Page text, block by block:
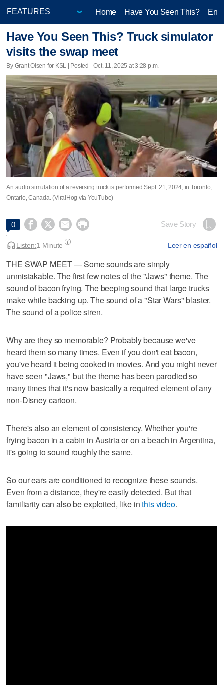
Home Have You Seen This?
Have You Seen This? Truck simulator
visits the swap meet
By Grant Olsen for KSL | Posted - Oct. 11, 2025 at 3:28 p.m.
An audio simulation of a reversing truck is performed Sept. 21, 2024, in Toronto,
Ontario, Canada. (ViralHog via YouTube)
0     Save Story
Leer en español
Listen:1 Minute
THE SWAP MEET — Some sounds are simply
unmistakable. The first few notes of the "Jaws" theme. The
sound of bacon frying. The beeping sound that large trucks
make while backing up. The sound of a "Star Wars" blaster.
The sound of a police siren.
Why are they so memorable? Probably because we've
heard them so many times. Even if you don't eat bacon,
you've heard it being cooked in movies. And you might never
have seen "Jaws," but the theme has been parodied so
many times that it's now basically a required element of any
non-Disney cartoon.
There's also an element of consistency. Whether you're
frying bacon in a cabin in Austria or on a beach in Argentina,
it's going to sound roughly the same.
So our ears are conditioned to recognize these sounds.
Even from a distance, they're easily detected. But that
familiarity can also be exploited, like inthis video.